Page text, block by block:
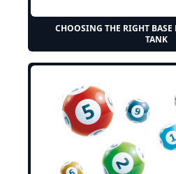
CHOOSING THE RIGHT
TANK